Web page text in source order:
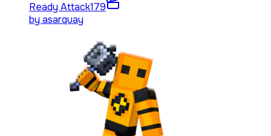
Ready Attack179
by asarquay